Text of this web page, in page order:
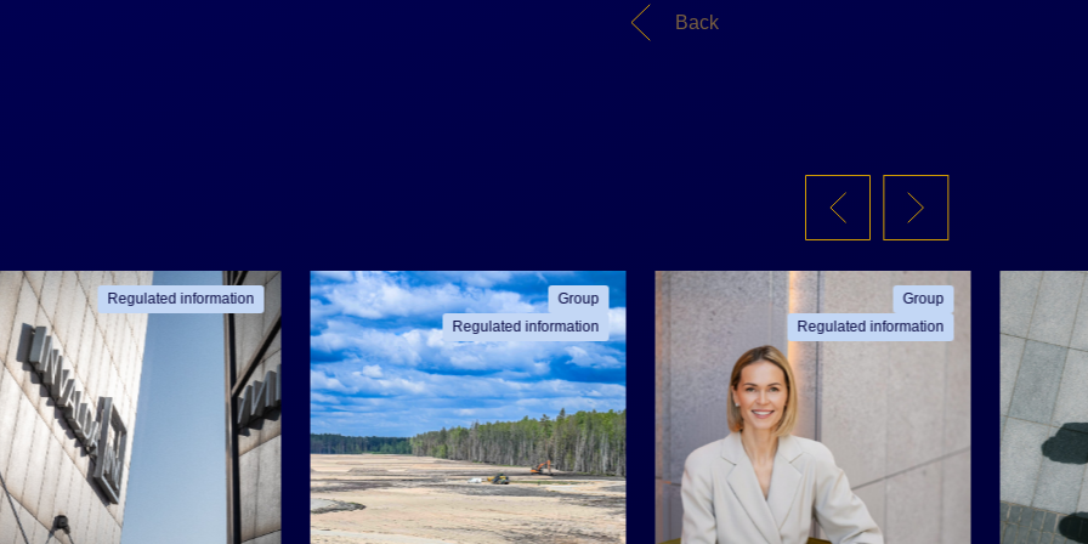
Back
Regulated information
Group
Regulated information
Group
Regulated information